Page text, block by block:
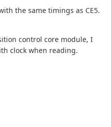
the same timings as CE5.
control core module, I
clock when reading.